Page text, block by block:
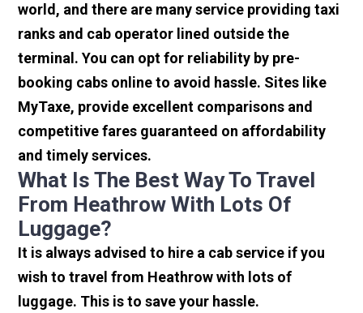
world, and there are many service providing taxi
ranks and cab operator lined outside the
terminal. You can opt for reliability by pre-
booking cabs online to avoid hassle. Sites like
MyTaxe, provide excellent comparisons and
competitive fares guaranteed on affordability
and timely services.
What Is The Best Way To Travel
From Heathrow With Lots Of
Luggage?
It is always advised to hire a cab service if you
wish to travel from Heathrow with lots of
luggage. This is to save your hassle.